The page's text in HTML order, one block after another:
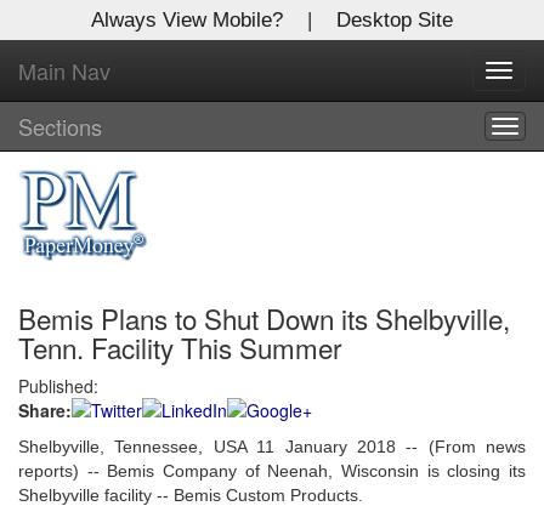
Always View Mobile? | Desktop Site
Main Nav
Sections
Bemis Plans to Shut Down its Shelbyville,
Tenn. Facility This Summer
Published:
Share:
Shelbyville, Tennessee, USA 11 January 2018 -- (From news
reports) -- Bemis Company of Neenah, Wisconsin is closing its
Shelbyville facility -- Bemis Custom Products.
X
Log In to
Global Paper Money
Welcome to the site. Please login.
Username/Email:
Password:
Login
Not a Member?
Click here